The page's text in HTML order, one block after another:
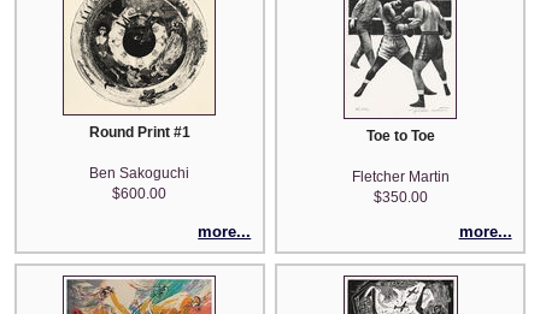
Round Print #1
Ben Sakoguchi
$600.00
more...
Toe to Toe
Fletcher Martin
$350.00
more...